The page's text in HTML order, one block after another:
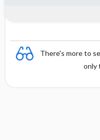
There's more to
only
Reviewer's